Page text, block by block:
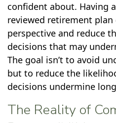
confident about. Having
reviewed retirement
perspective and reduce
decisions that may
The goal isn’t to avoid
but to reduce the
decisions undermine
The Reality of